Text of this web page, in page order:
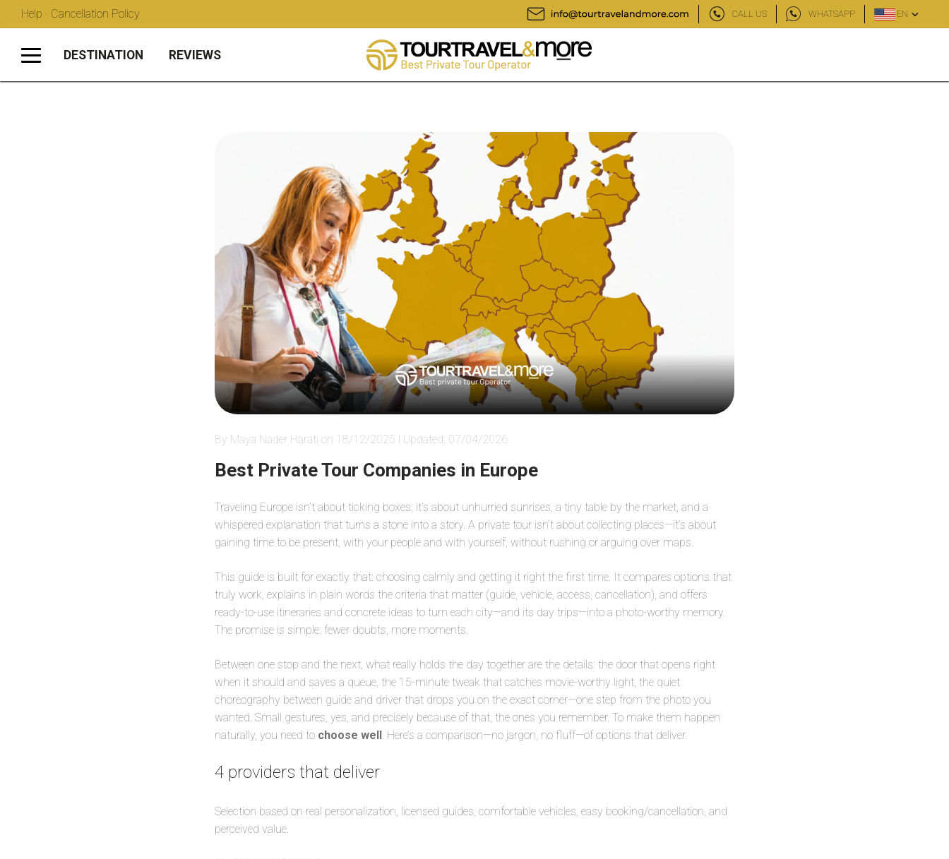
Help · Cancellation Policy CALL US WHATSAPP EN
DESTINATION REVIEWS
By Maya Nader Harati on 18/12/2025 | Updated: 07/04/2026
Best Private Tour Companies in Europe
Traveling Europe isn’t about ticking boxes; it’s about unhurried sunrises, a tiny table by the market, and a
whispered explanation that turns a stone into a story. A private tour isn’t about collecting places—it’s about
gaining time to be present, with your people and with yourself, without rushing or arguing over maps.
This guide is built for exactly that: choosing calmly and getting it right the first time. It compares options that
truly work, explains in plain words the criteria that matter (guide, vehicle, access, cancellation), and offers
ready-to-use itineraries and concrete ideas to turn each city—and its day trips—into a photo-worthy memory.
The promise is simple: fewer doubts, more moments.
Between one stop and the next, what really holds the day together are the details: the door that opens right
when it should and saves a queue, the 15-minute tweak that catches movie-worthy light, the quiet
choreography between guide and driver that drops you on the exact corner—one step from the photo you
wanted. Small gestures, yes, and precisely because of that, the ones you remember. To make them happen
naturally, you need to choose well. Here’s a comparison—no jargon, no fluff—of options that deliver.
4 providers that deliver
Selection based on real personalization, licensed guides, comfortable vehicles, easy booking/cancellation, and
perceived value.